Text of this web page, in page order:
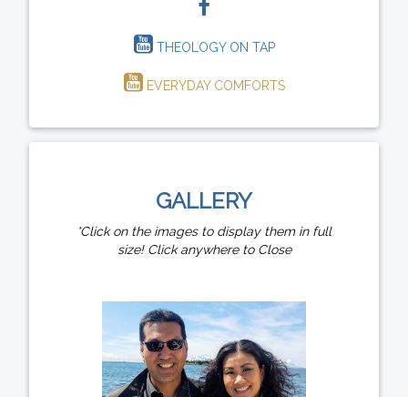
THEOLOGY ON TAP
EVERYDAY COMFORTS
GALLERY
*Click on the images to display them in full
size! Click anywhere to Close